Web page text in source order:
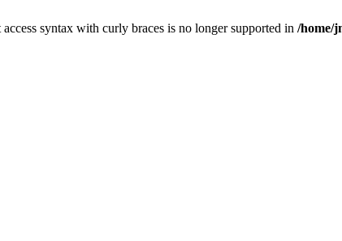
syntax with curly braces is no longer supported in /home/